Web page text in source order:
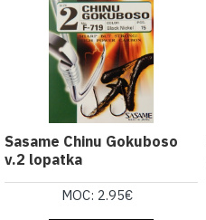
Sasame Chinu Gokuboso
v.2 lopatka
MOC: 2.95€